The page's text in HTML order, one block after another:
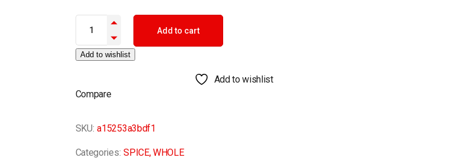
DEEP WHOLE CHILLY 100G quantity
Add to cart
Add to wishlist
Add to wishlist
Compare
SKU: a15253a3bdf1
Categories: SPICE,WHOLE